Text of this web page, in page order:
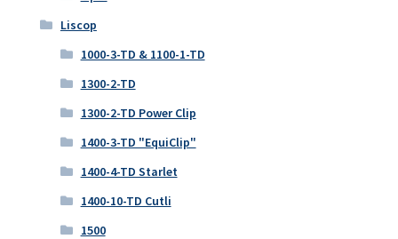
Liscop
1000-3-TD & 1100-1-TD
1300-2-TD
1300-2-TD Power Clip
1400-3-TD "EquiClip"
1400-4-TD Starlet
1400-10-TD Cutli
1500